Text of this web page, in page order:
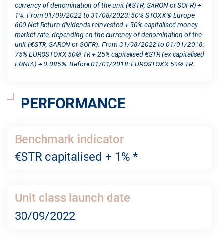
currency of denomination of the unit (€STR, SARON or SOFR) +
1%. From 01/09/2022 to 31/08/2023: 50% STOXX® Europe
600 Net Return dividends reinvested + 50% capitalised money
market rate, depending on the currency of denomination of the
unit (€STR, SARON or SOFR). From 31/08/2022 to 01/01/2018:
75% EUROSTOXX 50® TR + 25% capitalised €STR (ex capitalised
EONIA) + 0.085%. Before 01/01/2018: EUROSTOXX 50® TR.
PERFORMANCE
Benchmark indicator
€STR capitalised + 1% *
Unit class launch date
30/09/2022